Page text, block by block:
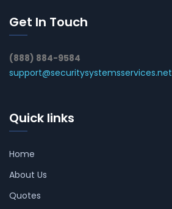
Get In Touch
(888) 884-9584
support@securitysystemsservices.net
Quick links
Home
About Us
Quotes